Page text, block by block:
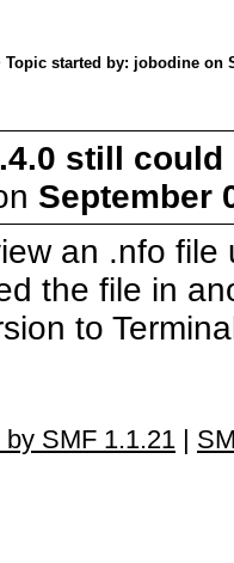
started by: jobodine on
still
September
an .nfo file
the file in
to
by SMF 1.1.21 |